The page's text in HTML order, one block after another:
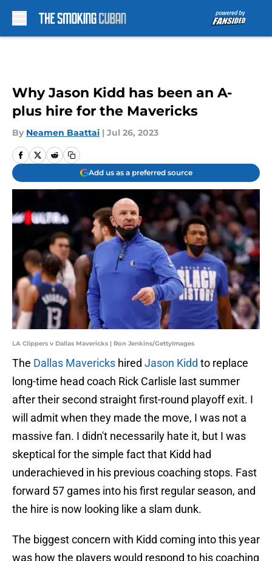
Why Jason Kidd has been an A-
plus hire for the Mavericks
By Neamen Baattai | Jul 26, 2023
Add us as a preferred source
LA Clippers v Dallas Mavericks | Ron Jenkins/GettyImages
The Dallas Mavericks hired Jason Kidd to replace
long-time head coach Rick Carlisle last summer
after their second straight first-round playoff exit. I
will admit when they made the move, I was not a
massive fan. I didn't necessarily hate it, but I was
skeptical for the simple fact that Kidd had
underachieved in his previous coaching stops. Fast
forward 57 games into his first regular season, and
the hire is now looking like a slam dunk.
The biggest concern with Kidd coming into this year
was how the players would respond to his coaching